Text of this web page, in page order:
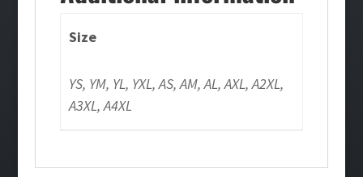
Size
YS, YM, YL, YXL, AS, AM, AL, AXL, A2XL,
A3XL, A4XL